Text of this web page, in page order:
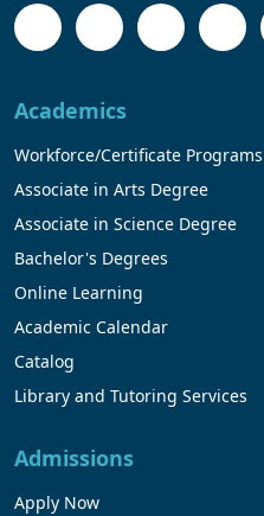
Academics
Workforce/Certificate Programs
Associate in Arts Degree
Associate in Science Degree
Bachelor's Degrees
Online Learning
Academic Calendar
Catalog
Library and Tutoring Services
Admissions
Apply Now